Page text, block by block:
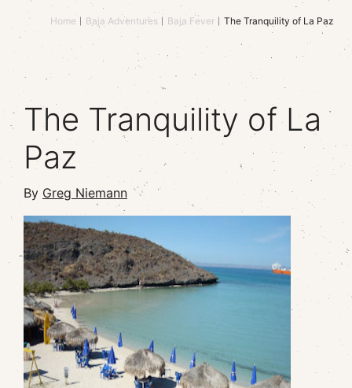
Home Baja Adventures Baja Fever The Tranquility of La Paz
The Tranquility of La
Paz
By Greg Niemann